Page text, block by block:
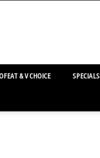
& V CHOICE SPECIALS